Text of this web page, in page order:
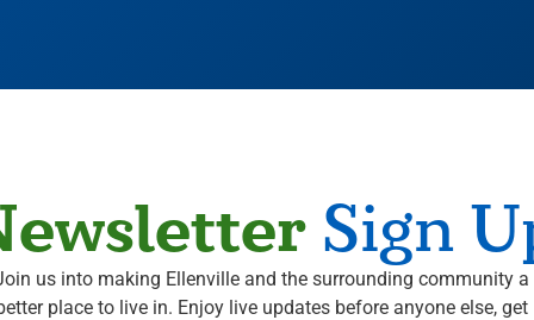
Sign
us into making Ellenville and the surrounding community a
place to live in. Enjoy live updates before anyone else, get